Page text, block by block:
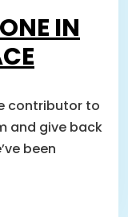
IN
contributor to
and give back
been